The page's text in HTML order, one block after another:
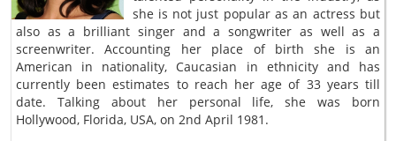
she is not just popular as an actress but
also as a brilliant singer and a songwriter as well as a
screenwriter. Accounting her place of birth she is an
American in nationality, Caucasian in ethnicity and has
currently been estimates to reach her age of 33 years till
date. Talking about her personal life, she was born
Hollywood, Florida, USA, on 2nd April 1981.